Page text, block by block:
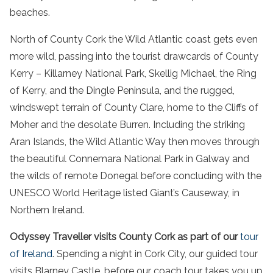
beaches.
North of County Cork the Wild Atlantic coast gets even
more wild, passing into the tourist drawcards of County
Kerry – Killarney National Park, Skellig Michael, the Ring
of Kerry, and the Dingle Peninsula, and the rugged,
windswept terrain of County Clare, home to the Cliffs of
Moher and the desolate Burren. Including the striking
Aran Islands, the Wild Atlantic Way then moves through
the beautiful Connemara National Park in Galway and
the wilds of remote Donegal before concluding with the
UNESCO World Heritage listed Giant’s Causeway, in
Northern Ireland.
Odyssey Traveller visits County Cork as part of ourtour
of Ireland. Spending a night in Cork City, our guided tour